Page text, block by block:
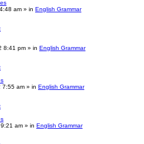
am » in English Grammar
8:41 pm » in English Grammar
7:55 am » in English Grammar
am » in English Grammar